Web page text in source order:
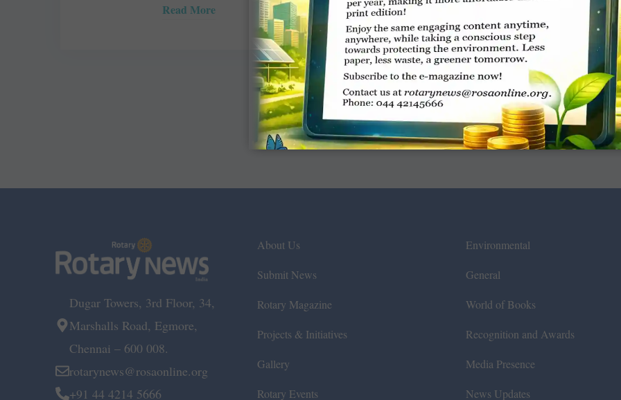
Read More
Dugar Towers, 3rd Floor, 34,
Marshalls Road, Egmore,
Chennai – 600 008.
rotarynews@rosaonline.org
+91 44 4214 5666
About Us
Submit News
Rotary Magazine
Projects & Initiatives
Gallery
Rotary Events
Environmental
General
World of Books
Recognition and Awards
Media Presence
News Updates